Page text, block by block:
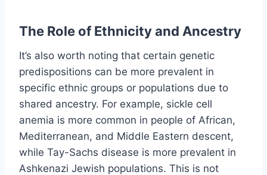
The Role of Ethnicity and Ancestry
It’s also worth noting that certain genetic
predispositions can be more prevalent in
specific ethnic groups or populations due to
shared ancestry. For example, sickle cell
anemia is more common in people of African,
Mediterranean, and Middle Eastern descent,
while Tay-Sachs disease is more prevalent in
Ashkenazi Jewish populations. This is not